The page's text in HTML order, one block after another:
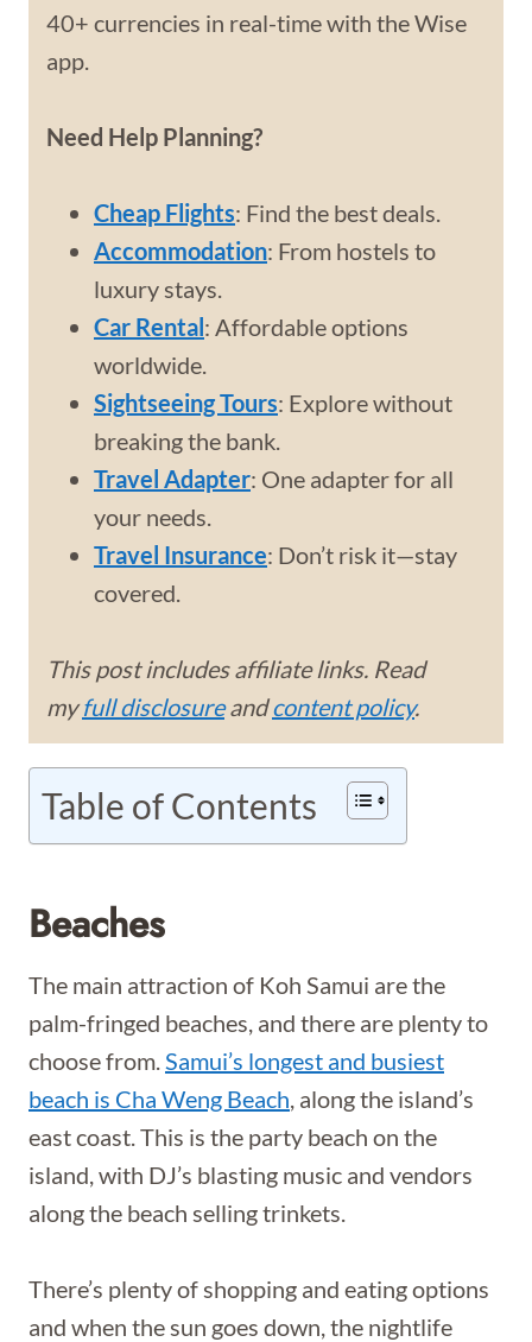
40+ currencies in real-time with the Wise
app.
Need Help Planning?
Cheap Flights: Find the best deals.
Accommodation: From hostels to
luxury stays.
Car Rental: Affordable options
worldwide.
Sightseeing Tours: Explore without
breaking the bank.
Travel Adapter: One adapter for all
your needs.
Travel Insurance: Don’t risk it—stay
covered.
This post includes affiliate links. Read
myfull disclosureandcontent policy.
Table of Contents
Beaches
The main attraction of Koh Samui are the
palm-fringed beaches, and there are plenty to
choose from.Samui’s longest and busiest
beach is Cha Weng Beach, along the island’s
east coast. This is the party beach on the
island, with DJ’s blasting music and vendors
along the beach selling trinkets.
There’s plenty of shopping and eating options
and when the sun goes down, the nightlife